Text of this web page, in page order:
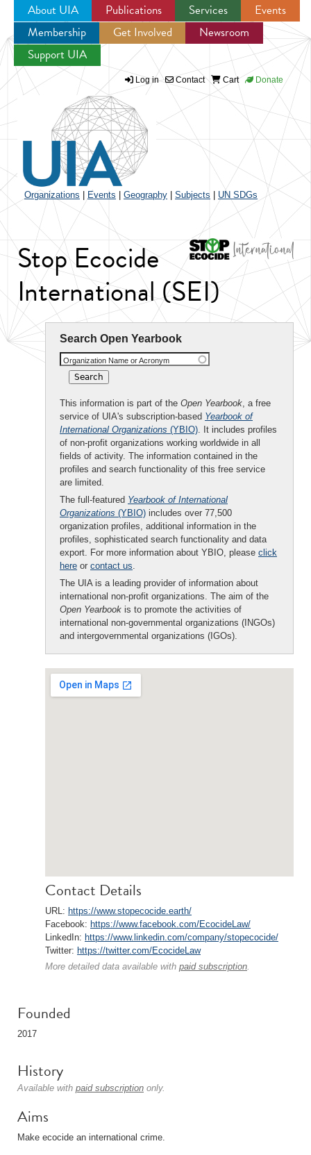
Jump to navigation
About UIA Publications Services
Events
Membership
Get Involved
Newsroom
Support UIA
Log in Contact Cart Donate
Organizations Events Geography Subjects UN SDGs
Stop Ecocide
International (SEI)
Search Open Yearbook
Organization Name or Acronym
This information is part of the Open Yearbook, a free
service of UIA's subscription-based Yearbook of
International Organizations (YBIO). It includes profiles
of non-profit organizations working worldwide in all
fields of activity. The information contained in the
profiles and search functionality of this free service
are limited.
The full-featured Yearbook of International
Organizations (YBIO) includes over 77,500
organization profiles, additional information in the
profiles, sophisticated search functionality and data
export. For more information about YBIO, please click
here or contact us.
The UIA is a leading provider of information about
international non-profit organizations. The aim of the
Open Yearbook is to promote the activities of
international non-governmental organizations (INGOs)
and intergovernmental organizations (IGOs).
Contact Details
URL: https://www.stopecocide.earth/
Facebook: https://www.facebook.com/EcocideLaw/
LinkedIn: https://www.linkedin.com/company/stopecocide/
Twitter: https://twitter.com/EcocideLaw
More detailed data available with paid subscription.
Founded
2017
History
Available with paid subscription only.
Aims
Make ecocide an international crime.